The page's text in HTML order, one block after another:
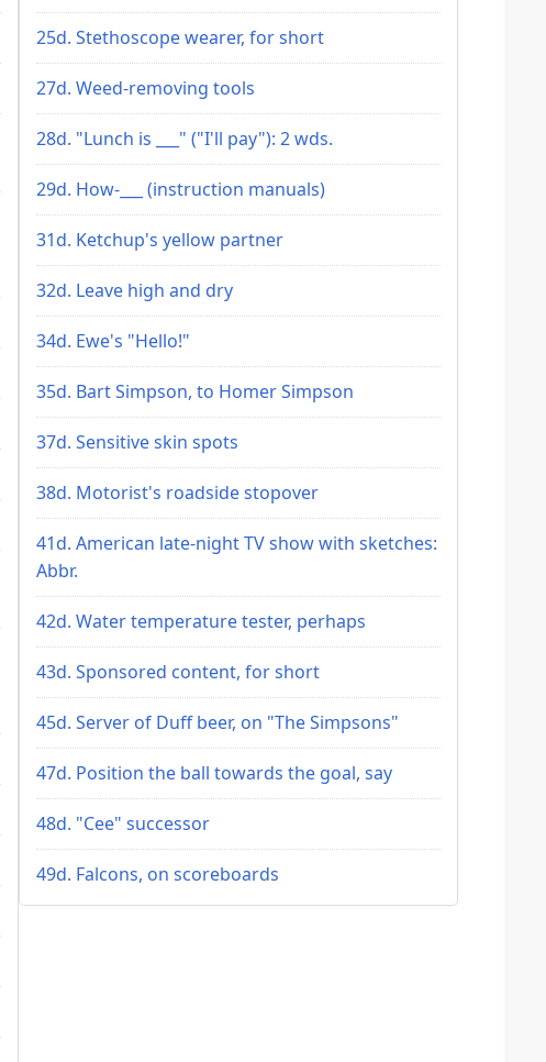
25d. Stethoscope wearer, for short
27d. Weed-removing tools
28d. "Lunch is ___" ("I'll pay"): 2 wds.
29d. How-___ (instruction manuals)
31d. Ketchup's yellow partner
32d. Leave high and dry
34d. Ewe's "Hello!"
35d. Bart Simpson, to Homer Simpson
37d. Sensitive skin spots
38d. Motorist's roadside stopover
41d. American late-night TV show with sketches:
Abbr.
42d. Water temperature tester, perhaps
43d. Sponsored content, for short
45d. Server of Duff beer, on "The Simpsons"
47d. Position the ball towards the goal, say
48d. "Cee" successor
49d. Falcons, on scoreboards